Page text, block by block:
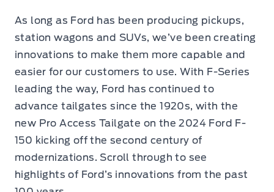
As long as Ford has been producing pickups,
station wagons and SUVs, we’ve been creating
innovations to make them more capable and
easier for our customers to use. With F-Series
leading the way, Ford has continued to
advance tailgates since the 1920s, with the
new Pro Access Tailgate on the 2024 Ford F-
150 kicking off the second century of
modernizations. Scroll through to see
highlights of Ford’s innovations from the past